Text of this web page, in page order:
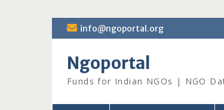
Skip
to
info@ngoportal.org
Ngoportal
Funds for Indian NGOs | NGO